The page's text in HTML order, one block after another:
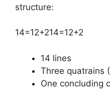
structure:
14=12+214=12+2
14 lines
Three quatrains
One concluding